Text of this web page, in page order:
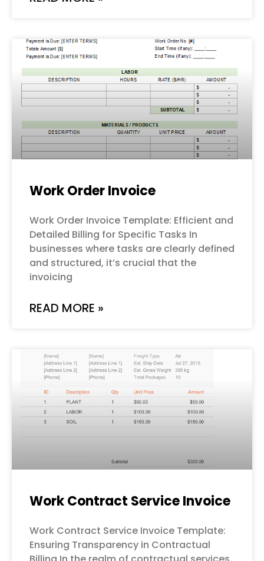
Work Order Invoice
Work Order Invoice Template: Efficient and
Detailed Billing for Specific Tasks In
businesses where tasks are clearly defined
and structured, it’s crucial that the
invoicing
READ MORE »
Work Contract Service Invoice
Work Contract Service Invoice Template:
Ensuring Transparency in Contractual